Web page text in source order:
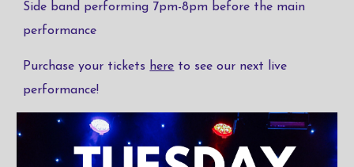
Side band performing 7pm-8pm before the main
performance
Purchase your tickets here to see our next live
performance!